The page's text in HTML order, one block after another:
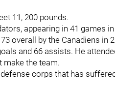
11, 200 pounds.
appearing in 41 games
overall by the Canadiens in
and 66 assists. He
make the team.
corps that has